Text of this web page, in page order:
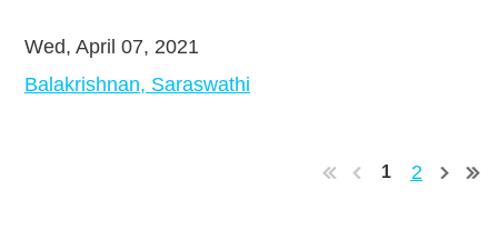
Wed, April 07, 2021
Balakrishnan, Saraswathi
1 2